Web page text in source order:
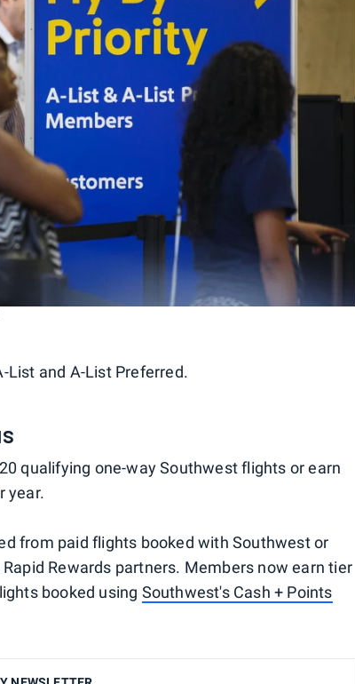
and A-List Preferred.
qualifying one-way Southwest flights or earn
year.
from paid flights booked with Southwest or
Rewards partners. Members now earn tier
booked using Southwest's Cash + Points